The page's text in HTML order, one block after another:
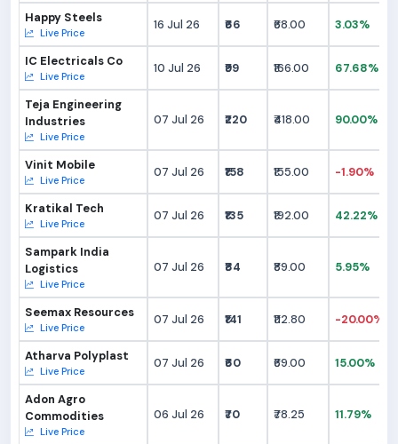
Happy Steels
Live Price
16 Jul 26 ₹66 ₹68.00 3.03%
IC Electricals Co
Live Price
10 Jul 26 ₹99 ₹166.00 67.68%
Teja Engineering
Industries
Live Price
07 Jul 26 ₹220 ₹418.00 90.00%
Vinit Mobile
Live Price
07 Jul 26 ₹158 ₹155.00 -1.90%
Kratikal Tech
Live Price
07 Jul 26 ₹135 ₹192.00 42.22%
Sampark India
Logistics
Live Price
07 Jul 26 ₹84 ₹89.00 5.95%
Seemax Resources
Live Price
07 Jul 26 ₹141 ₹112.80 -20.00%
Atharva Polyplast
Live Price
07 Jul 26 ₹60 ₹69.00 15.00%
Adon Agro
Commodities
Live Price
06 Jul 26 ₹70 ₹78.25 11.79%